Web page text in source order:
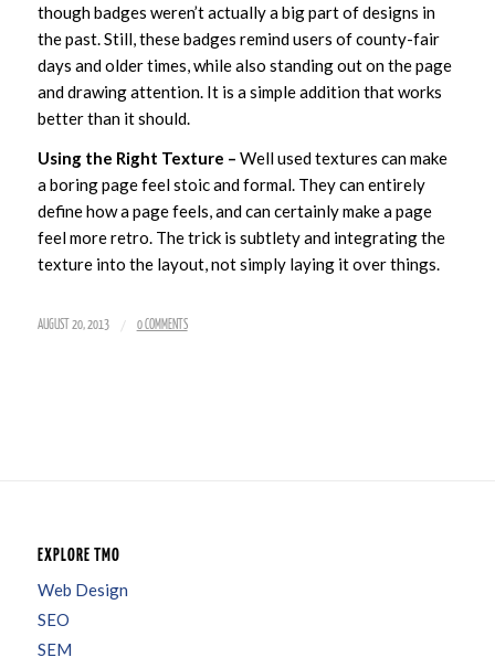
though badges weren’t actually a big part of designs in
the past. Still, these badges remind users of county-fair
days and older times, while also standing out on the page
and drawing attention. It is a simple addition that works
better than it should.
Using the Right Texture – Well used textures can make
a boring page feel stoic and formal. They can entirely
define how a page feels, and can certainly make a page
feel more retro. The trick is subtlety and integrating the
texture into the layout, not simply laying it over things.
AUGUST 20, 2013 / 0 COMMENTS
EXPLORE TMO
Web Design
SEO
SEM